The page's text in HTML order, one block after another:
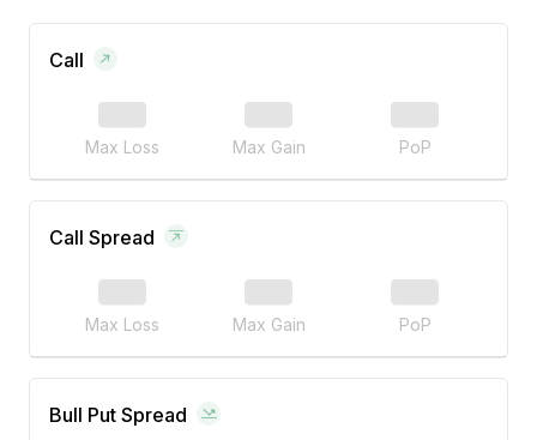
Call
Max Loss Max Gain PoP
Call Spread
Max Loss Max Gain PoP
Bull Put Spread